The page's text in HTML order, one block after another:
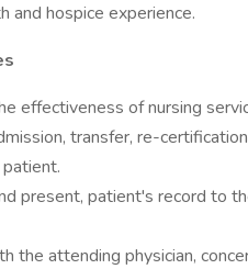
and hospice experience.
effectiveness of nursing
transfer, re-
present, patient's record to
the attending physician,